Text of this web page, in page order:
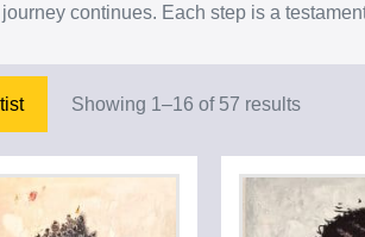
continues. Each step is a
Showing 1–16 of 57 results